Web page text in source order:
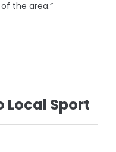
the area.”
Local Sport